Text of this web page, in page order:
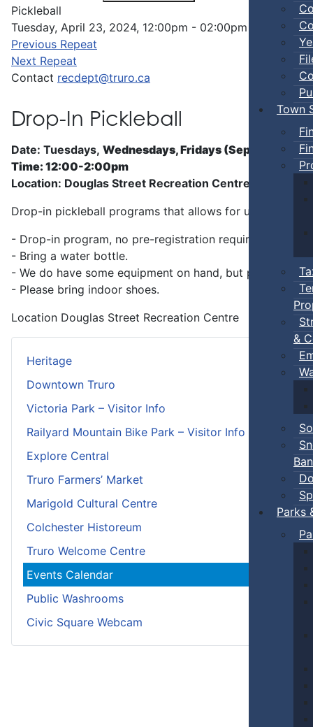
Town
&
Ban
Parks
Heritage
Downtown Truro
Victoria Park – Visitor Info
Railyard Mountain Bike Park – Visitor Info
Explore Central
Truro Farmers’ Market
Marigold Cultural Centre
Colchester Historeum
Truro Welcome Centre
Events Calendar
Public Washrooms
Civic Square Webcam
Pickleball
Tuesday, April 23, 2024, 12:00pm - 02:00pm
Previous Repeat
Next Repeat
Contact recdept@truro.ca
Drop-In Pickleball
Date: Tuesdays, Wednesdays, Fridays (Sep 5 - Jun)
Time: 12:00-2:00pm
Location: Douglas Street Recreation Centre
Drop-in pickleball programs that allows for
- Drop-in program, no pre-registration required.
- Bring a water bottle.
- We do have some equipment on hand, but players can
- Please bring indoor shoes.
Location Douglas Street Recreation Centre